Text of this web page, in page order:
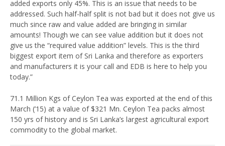
added exports only 45%. This is an issue that needs to be
addressed. Such half-half split is not bad but it does not give us
much since raw and value added are bringing in similar
amounts! Though we can see value addition but it does not
give us the “required value addition” levels. This is the third
biggest export item of Sri Lanka and therefore as exporters
and manufacturers it is your call and EDB is here to help you
today.”
71.1 Million Kgs of Ceylon Tea was exported at the end of this
March (’15) at a value of $321 Mn. Ceylon Tea packs almost
150 yrs of history and is Sri Lanka’s largest agricultural export
commodity to the global market.